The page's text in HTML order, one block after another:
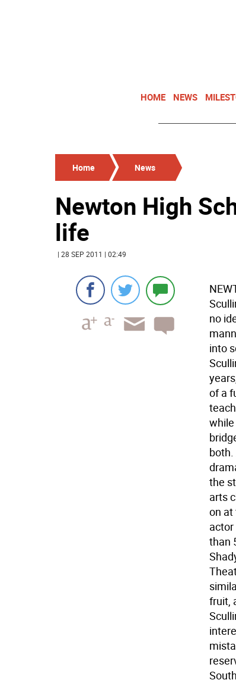
HOME NEWS
Home News
Newton High
life
| 28 SEP 2011 | 02:49
no
into
of a
the
arts
on at
than
fruit,